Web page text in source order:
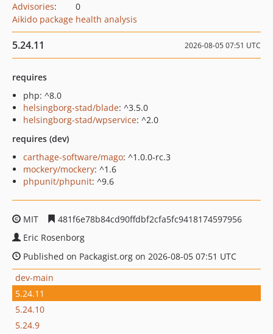
Advisories:
0
Aikido package health analysis
5.24.11 2026-08-05 07:51 UTC
requires
php: ^8.0
helsingborg-stad/blade: ^3.5.0
helsingborg-stad/wpservice: ^2.0
requires (dev)
carthage-software/mago: ^1.0.0-rc.3
mockery/mockery: ^1.6
phpunit/phpunit: ^9.6
MIT
481f6e78b84cd90ffdbf2cfa5fc9418174597956
Eric Rosenborg
Published on Packagist.org on 2026-08-05 07:51 UTC
dev-main
5.24.11
5.24.10
5.24.9